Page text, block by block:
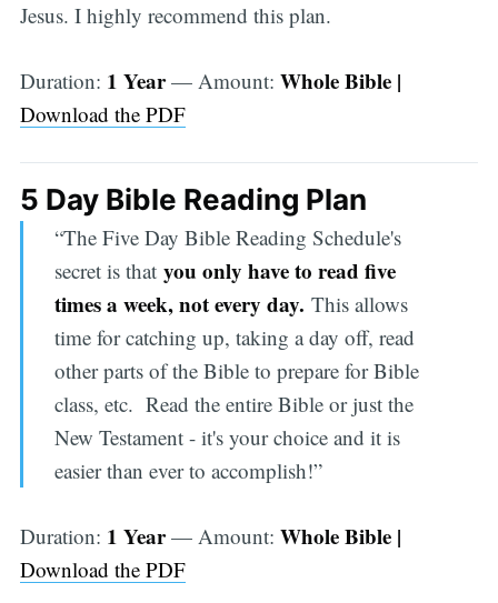
Jesus. I highly recommend this plan.
Duration: 1 Year— Amount: Whole Bible |
Download the PDF
5 Day Bible Reading Plan
“The Five Day Bible Reading Schedule's
secret is that you only have to read five
times a week, not every day.This allows
time for catching up, taking a day off, read
other parts of the Bible to prepare for Bible
class, etc. Read the entire Bible or just the
New Testament - it's your choice and it is
easier than ever to accomplish!”
Duration: 1 Year— Amount: Whole Bible |
Download the PDF